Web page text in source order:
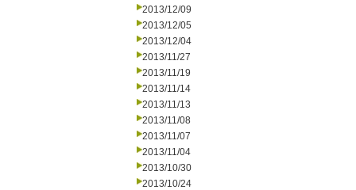
2013/12/09
2013/12/05
2013/12/04
2013/11/27
2013/11/19
2013/11/14
2013/11/13
2013/11/08
2013/11/07
2013/11/04
2013/10/30
2013/10/24